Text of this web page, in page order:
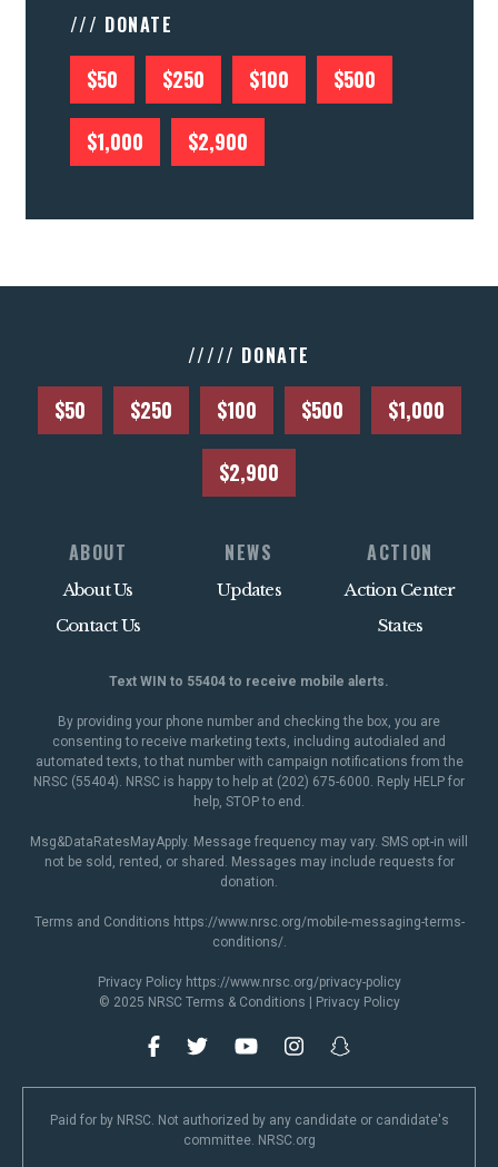
/// DONATE
$50 $250 $100 $500
$1,000 $2,900
///// DONATE
$50 $250 $100 $500 $1,000
$2,900
ABOUT
About Us
Contact Us
NEWS
Updates
ACTION
Action Center
States
Text WIN to 55404 to receive mobile alerts.
By providing your phone number and checking the box, you are
consenting to receive marketing texts, including autodialed and
automated texts, to that number with campaign notifications from the
NRSC (55404). NRSC is happy to help at (202) 675-6000. Reply HELP for
help, STOP to end.
Msg&DataRatesMayApply. Message frequency may vary. SMS opt-in will
not be sold, rented, or shared. Messages may include requests for
donation.
Terms and Conditions https://www.nrsc.org/mobile-messaging-terms-
conditions/.
Privacy Policy https://www.nrsc.org/privacy-policy
© 2025 NRSC Terms & Conditions Privacy Policy
Paid for by NRSC. Not authorized by any candidate or candidate's
committee. NRSC.org